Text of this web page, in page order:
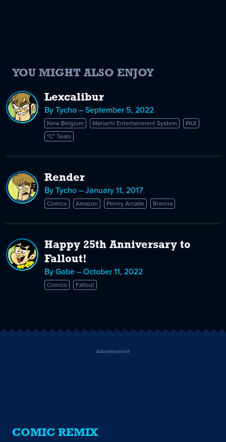
YOU MIGHT ALSO ENJOY
Lexcalibur
By Tycho – September 5, 2022
New Belgium Mariachi Entertainment System
PAX
"C" Team
Render
By Tycho – January 11, 2017
Comics Amazon Penny Arcade Brenna
Happy 25th Anniversary to
Fallout!
By Gabe – October 11, 2022
Comics Fallout
Advertisement
COMIC REMIX